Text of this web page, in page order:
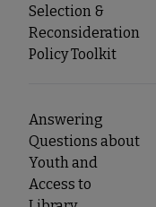
Selection &
Reconsideration
Policy Toolkit
Answering
Questions about
Youth and
Access to